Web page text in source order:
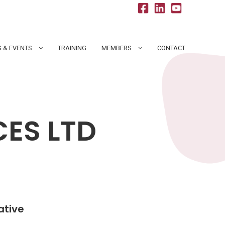
& EVENTS TRAINING MEMBERS CONTACT
LTD